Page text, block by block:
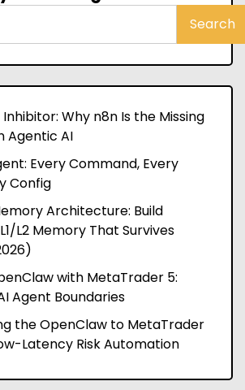
Search
Why n8n Is the Missing
Agentic AI
Every Command, Every
Config
Architecture: Build
L2 Memory That Survives
with MetaTrader 5:
Agent Boundaries
the OpenClaw to MetaTrader
Latency Risk Automation